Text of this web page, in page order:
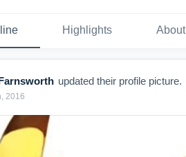
Highlights About
updated their profile picture.
2016